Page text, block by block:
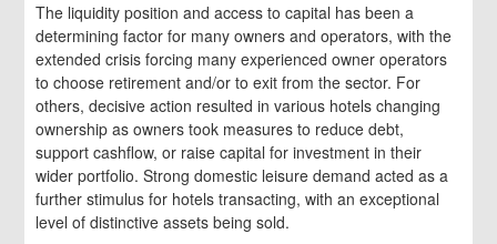
The liquidity position and access to capital has been a
determining factor for many owners and operators, with the
extended crisis forcing many experienced owner operators
to choose retirement and/or to exit from the sector. For
others, decisive action resulted in various hotels changing
ownership as owners took measures to reduce debt,
support cashflow, or raise capital for investment in their
wider portfolio. Strong domestic leisure demand acted as a
further stimulus for hotels transacting, with an exceptional
level of distinctive assets being sold.